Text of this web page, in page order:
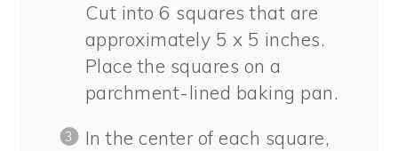
Cut into 6 squares that are
approximately 5 x 5 inches.
Place the squares on a
parchment-lined baking pan.
In the center of each square,